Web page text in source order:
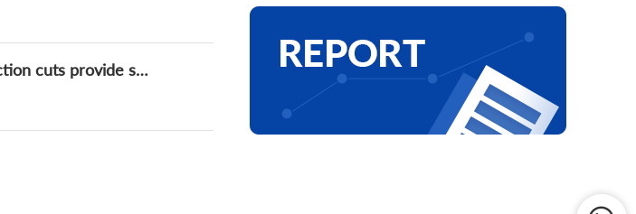
China cotton market capped by state auctions, while potential production cuts provide support